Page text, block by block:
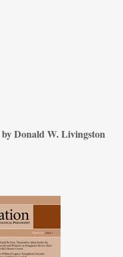
by Donald W. Livingston